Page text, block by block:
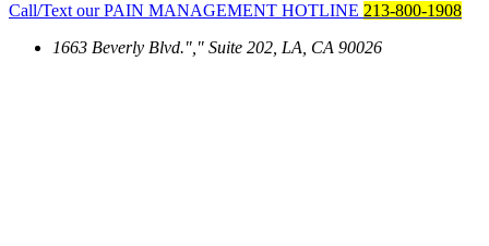
Call/Text our PAIN MANAGEMENT HOTLINE 213-800-1908
1663 Beverly Blvd.
Suite 202, LA, CA 90026